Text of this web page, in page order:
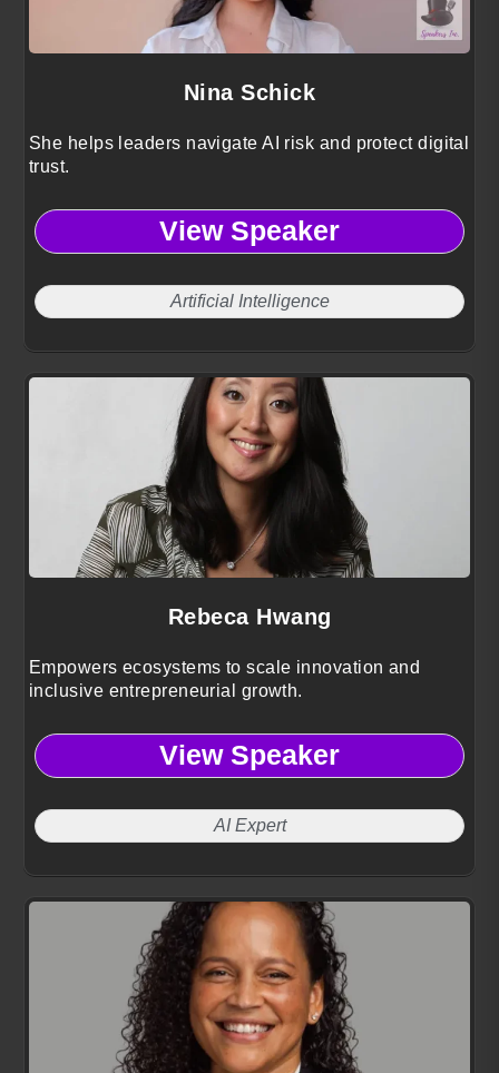
Nina Schick
She helps leaders navigate AI risk and protect digital
trust.
View Speaker
Artificial Intelligence
Rebeca Hwang
Empowers ecosystems to scale innovation and
inclusive entrepreneurial growth.
View Speaker
AI Expert